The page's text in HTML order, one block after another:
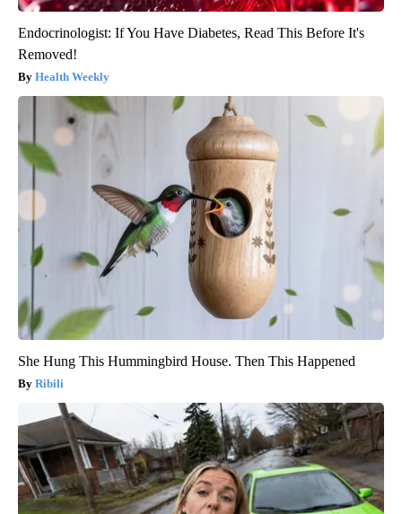
Endocrinologist: If You Have Diabetes, Read This Before It's
Removed!
Health Weekly
She Hung This Hummingbird House. Then This Happened
Ribili